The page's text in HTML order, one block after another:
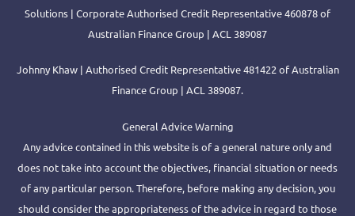
Solutions | Corporate Authorised Credit Representative 460878 of
Australian Finance Group | ACL 389087
Johnny Khaw | Authorised Credit Representative 481422 of Australian
Finance Group | ACL 389087.
General Advice Warning
Any advice contained in this website is of a general nature only and
does not take into account the objectives, financial situation or needs
of any particular person. Therefore, before making any decision, you
should consider the appropriateness of the advice in regard to those